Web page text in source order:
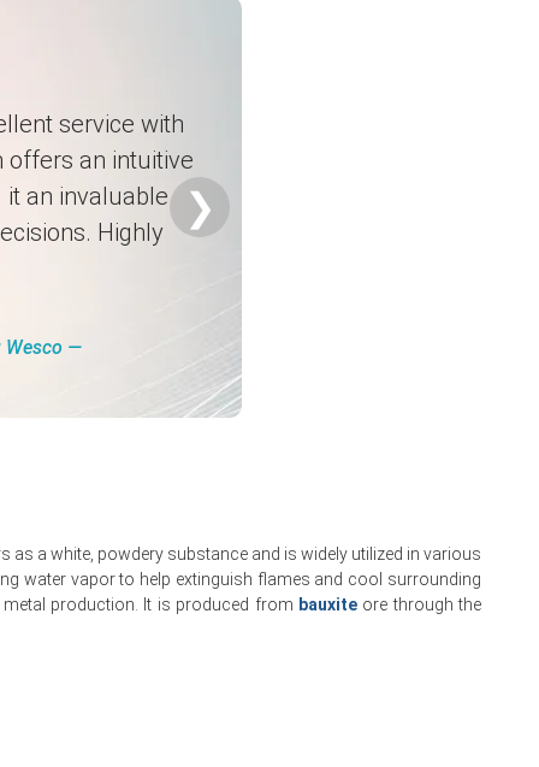
caution.
service with
offers an intuitive
it an invaluable
Highly
Wesco ―
❯
a white, powdery substance and is widely utilized in various
water vapor to help extinguish flames and cool surrounding
production. It is produced from bauxiteore through the